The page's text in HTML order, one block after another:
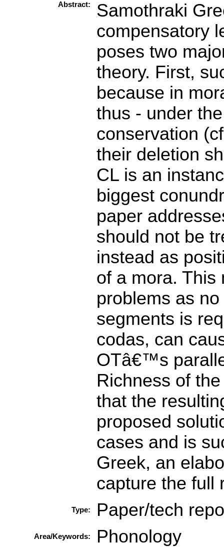
Abstract:
Samothraki
compensatory
poses two
theory. First,
because in
thus - under
conservation
their deletion
CL is an
biggest
paper
should not be
instead as
of a mora. This
problems as
segments is
codas, can
OTâ€™s
Richness of
that the
proposed
cases and is
Greek, an
capture the full
Type: Paper/tech
Area/Keywords: Phonology